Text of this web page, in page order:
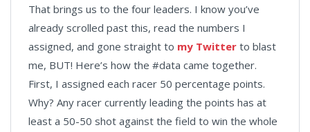
That brings us to the four leaders. I know you’ve
already scrolled past this, read the numbers I
assigned, and gone straight to my Twitter to blast
me, BUT! Here’s how the #data came together.
First, I assigned each racer 50 percentage points.
Why? Any racer currently leading the points has at
least a 50-50 shot against the field to win the whole